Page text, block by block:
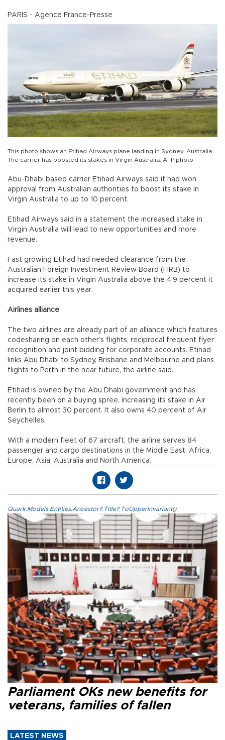
PARIS - Agence France-Presse
This photo shows an Etihad Airways plane landing in Sydney, Australia.
The carrier has boosted its stakes in Virgin Australia. AFP photo
Abu-Dhabi based carrier Etihad Airways said it had won
approval from Australian authorities to boost its stake in
Virgin Australia to up to 10 percent.
Etihad Airways said in a statement the increased stake in
Virgin Australia will lead to new opportunities and more
revenue.
Fast growing Etihad had needed clearance from the
Australian Foreign Investment Review Board (FIRB) to
increase its stake in Virgin Australia above the 4.9 percent it
acquired earlier this year.
Airlines alliance
The two airlines are already part of an alliance which features
codesharing on each other’s flights, reciprocal frequent flyer
recognition and joint bidding for corporate accounts. Etihad
links Abu Dhabi to Sydney, Brisbane and Melbourne and plans
flights to Perth in the near future, the airline said.
Etihad is owned by the Abu Dhabi government and has
recently been on a buying spree, increasing its stake in Air
Berlin to almost 30 percent. It also owns 40 percent of Air
Seychelles.
With a modern fleet of 67 aircraft, the airline serves 84
passenger and cargo destinations in the Middle East, Africa,
Europe, Asia, Australia and North America.
Quark.Models.Entities.Ancestor?.Title?.ToUpperInvariant()
Parliament OKs new benefits for
veterans, families of fallen
LATEST NEWS